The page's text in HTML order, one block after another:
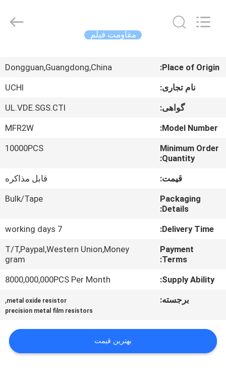
اصلی
محصولات
نمایش
واقعیت
درباره
Electronics
Co.,Ltd.
مقاومت فیلم
Place of Origin:
Dongguan,Guangdong,China
نام تجاری:
UCHI
گواهی:
UL.VDE.SGS.CTI
Model Number:
MFR2W
Minimum Order
Quantity:
10000PCS
قیمت:
قابل مذاکره
Packaging
Details:
Bulk/Tape
Delivery Time:
7 working days
Payment
Terms:
T/T,Paypal,Western Union,Money
gram
Supply Ability:
8000,000,000PCS Per Month
برجسته:
metal oxide resistor
,
precision metal film resistors
بهترین قیمت